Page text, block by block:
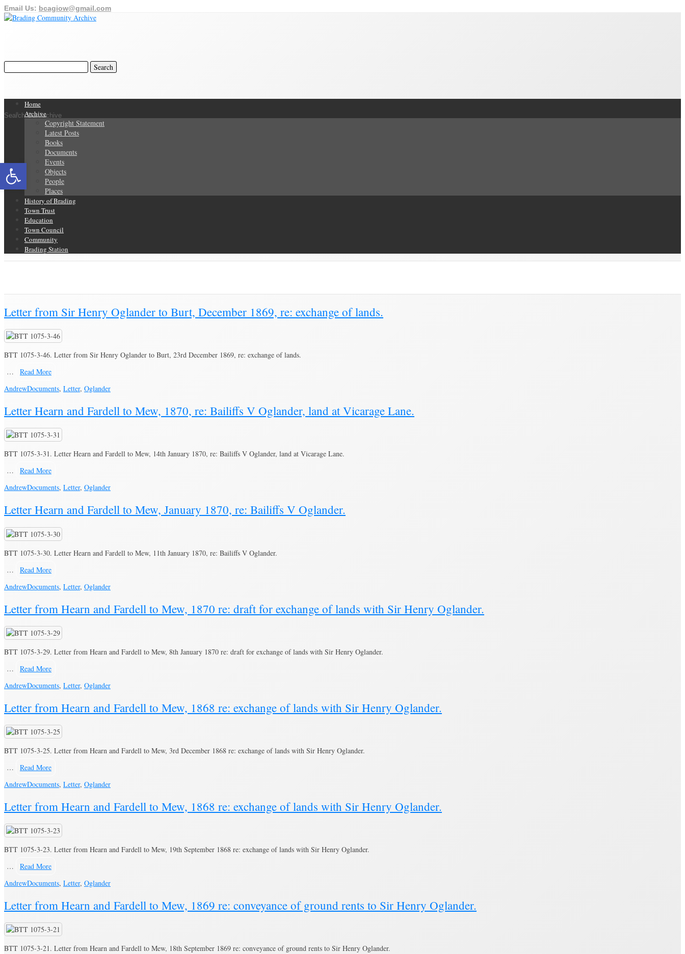
Email Us: bcagiow@gmail.com
Search Our Archive
Home
Archive
Copyright Statement
Latest Posts
Books
Documents
Events
Objects
People
Places
History of Brading
Town Trust
Education
Town Council
Community
Brading Station
Letter from Sir Henry Oglander to Burt, December 1869, re: exchange of lands.
BTT 1075-3-46. Letter from Sir Henry Oglander to Burt, 23rd December 1869, re: exchange of lands.
…
Read More
AndrewDocuments, Letter, Oglander
Letter Hearn and Fardell to Mew, 1870, re: Bailiffs V Oglander, land at Vicarage Lane.
BTT 1075-3-31. Letter Hearn and Fardell to Mew, 14th January 1870, re: Bailiffs V Oglander, land at Vicarage Lane.
…
Read More
AndrewDocuments, Letter, Oglander
Letter Hearn and Fardell to Mew, January 1870, re: Bailiffs V Oglander.
BTT 1075-3-30. Letter Hearn and Fardell to Mew, 11th January 1870, re: Bailiffs V Oglander.
…
Read More
AndrewDocuments, Letter, Oglander
Letter from Hearn and Fardell to Mew, 1870 re: draft for exchange of lands with Sir Henry Oglander.
BTT 1075-3-29. Letter from Hearn and Fardell to Mew, 8th January 1870 re: draft for exchange of lands with Sir Henry Oglander.
…
Read More
AndrewDocuments, Letter, Oglander
Letter from Hearn and Fardell to Mew, 1868 re: exchange of lands with Sir Henry Oglander.
BTT 1075-3-25. Letter from Hearn and Fardell to Mew, 3rd December 1868 re: exchange of lands with Sir Henry Oglander.
…
Read More
AndrewDocuments, Letter, Oglander
Letter from Hearn and Fardell to Mew, 1868 re: exchange of lands with Sir Henry Oglander.
BTT 1075-3-23. Letter from Hearn and Fardell to Mew, 19th September 1868 re: exchange of lands with Sir Henry Oglander.
…
Read More
AndrewDocuments, Letter, Oglander
Letter from Hearn and Fardell to Mew, 1869 re: conveyance of ground rents to Sir Henry Oglander.
BTT 1075-3-21. Letter from Hearn and Fardell to Mew, 18th September 1869 re: conveyance of ground rents to Sir Henry Oglander.
Open toolbar